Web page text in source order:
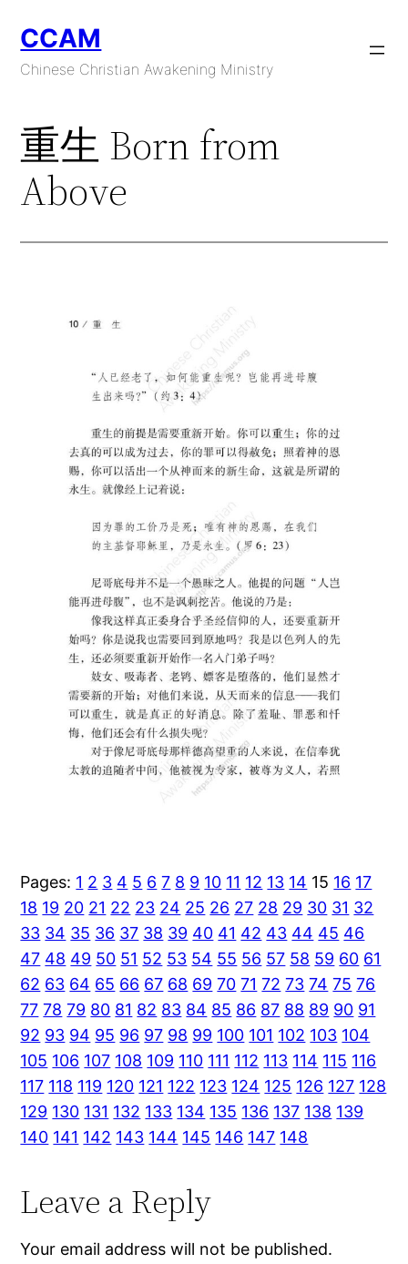
content
CCAM
Chinese Christian Awakening Ministry
重生 Born from
Above
Pages: 1 2 3 4 5 6 7 8 9 10 11 12 13 14 15 16 17
18 19 20 21 22 23 24 25 26 27 28 29 30 31 32
33 34 35 36 37 38 39 40 41 42 43 44 45 46
47 48 49 50 51 52 53 54 55 56 57 58 59 60 61
62 63 64 65 66 67 68 69 70 71 72 73 74 75 76
77 78 79 80 81 82 83 84 85 86 87 88 89 90 91
92 93 94 95 96 97 98 99 100 101 102 103 104
105 106 107 108 109 110 111 112 113 114 115 116
117 118 119 120 121 122 123 124 125 126 127 128
129 130 131 132 133 134 135 136 137 138 139
140 141 142 143 144 145 146 147 148
Leave a Reply
Your email address will not be published.